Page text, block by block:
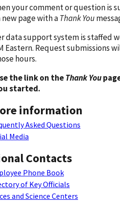
your comment or question is
new page with aThank You
data support system is staffed
Eastern. Request submissions
hours.
the link on theThank You
started.
information
Asked Questions
Media
Contacts
Phone Book
of Key Officials
and Science Centers